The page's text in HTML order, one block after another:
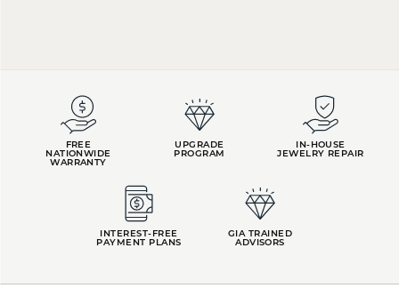
FREE
NATIONWIDE
WARRANTY
UPGRADE
PROGRAM
IN-HOUSE
JEWELRY REPAIR
INTEREST-FREE
PAYMENT PLANS
GIA TRAINED
ADVISORS